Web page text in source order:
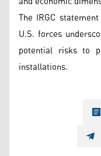
The IRGC
U.S. forces
potential risks to
installations.